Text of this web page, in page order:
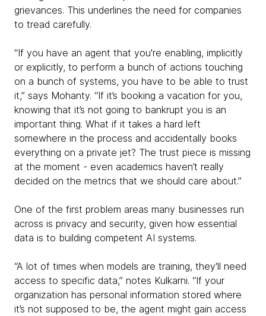
grievances. This underlines the need for companies
to tread carefully.
“If you have an agent that you're enabling, implicitly
or explicitly, to perform a bunch of actions touching
on a bunch of systems, you have to be able to trust
it,” says Mohanty. “If it’s booking a vacation for you,
knowing that it’s not going to bankrupt you is an
important thing. What if it takes a hard left
somewhere in the process and accidentally books
everything on a private jet? The trust piece is missing
at the moment - even academics haven’t really
decided on the metrics that we should care about.”
One of the first problem areas many businesses run
across is privacy and security, given how essential
data is to building competent AI systems.
“A lot of times when models are training, they'll need
access to specific data,” notes Kulkarni. “If your
organization has personal information stored where
it’s not supposed to be, the agent might gain access